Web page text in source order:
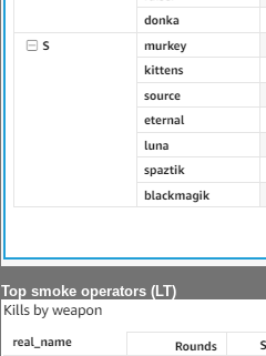
Top smoke operators (LT)